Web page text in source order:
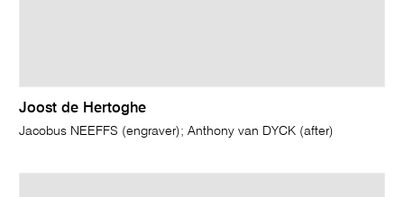
Joost de Hertoghe
Jacobus NEEFFS (engraver); Anthony van DYCK (after)